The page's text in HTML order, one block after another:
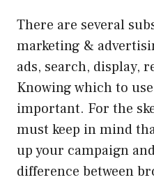
There are several
marketing &
ads, search, display,
Knowing which to
important. For the
must keep in mind
up your campaign
difference between